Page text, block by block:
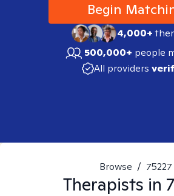
Begin
4,000+
500,000+ people
All providers
Browse / 75227
Therapists in